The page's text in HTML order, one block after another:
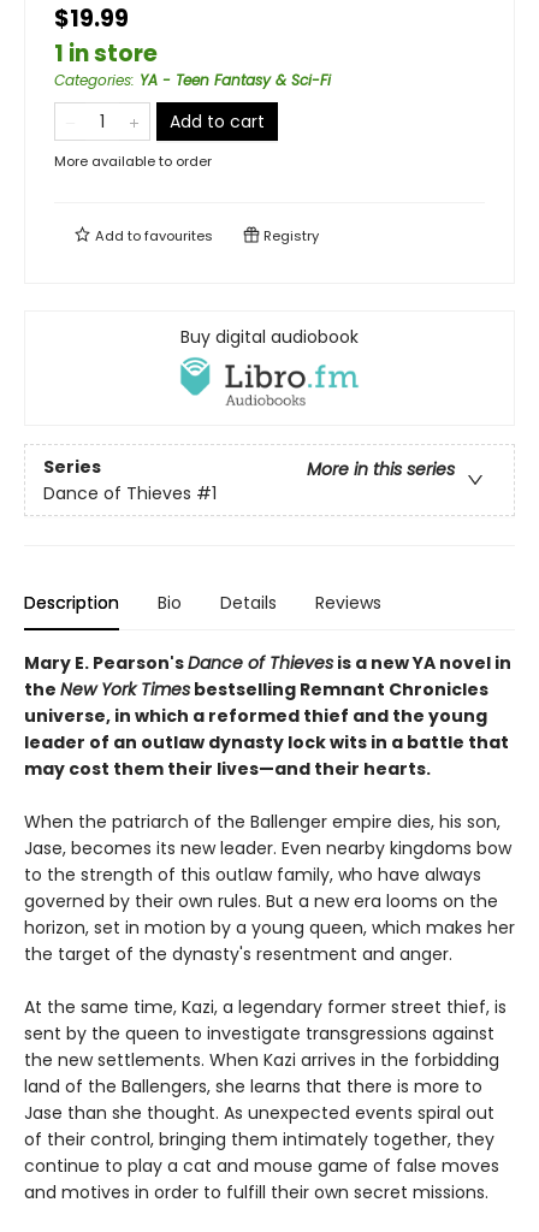
$19.99
1 in store
Categories: YA - Teen Fantasy & Sci-Fi
Add to cart
More available to order
Add tofavourites Registry
Buy digital audiobook
Series
More in this series
Dance of Thieves #1
Description Bio Details Reviews
Mary E. Pearson'sDance of Thieves is a new YA novel in
the New York Times bestselling Remnant Chronicles
universe, in which a reformed thief and the young
leader of an outlaw dynasty lock wits in a battle that
may cost them their lives—and their hearts.
When the patriarch of the Ballenger empire dies, his son,
Jase, becomes its new leader. Even nearby kingdoms bow
to the strength of this outlaw family, who have always
governed by their own rules. But a new era looms on the
horizon, set in motion by a young queen, which makes her
the target of the dynasty's resentment and anger.
At the same time, Kazi, a legendary former street thief, is
sent by the queen to investigate transgressions against
the new settlements. When Kazi arrives in the forbidding
land of the Ballengers, she learns that there is more to
Jase than she thought. As unexpected events spiral out
of their control, bringing them intimately together, they
continue to play a cat and mouse game of false moves
and motives in order to fulfill their own secret missions.